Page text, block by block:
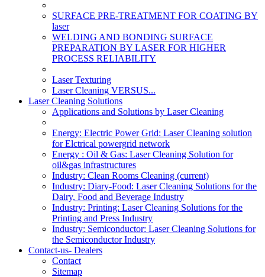
SURFACE PRE-TREATMENT FOR COATING BY
laser
WELDING AND BONDING SURFACE
PREPARATION BY LASER FOR HIGHER
PROCESS RELIABILITY
Laser Texturing
Laser Cleaning VERSUS...
Laser Cleaning Solutions
Applications and Solutions by Laser Cleaning
Energy: Electric Power Grid: Laser Cleaning solution
for Elctrical powergrid network
Energy : Oil & Gas: Laser Cleaning Solution for
oil&gas infrastructures
Industry: Clean Rooms Cleaning (current)
Industry: Diary-Food: Laser Cleaning Solutions for the
Dairy, Food and Beverage Industry
Industry: Printing: Laser Cleaning Solutions for the
Printing and Press Industry
Industry: Semiconductor: Laser Cleaning Solutions for
the Semiconductor Industry
Contact-us- Dealers
Contact
Sitemap